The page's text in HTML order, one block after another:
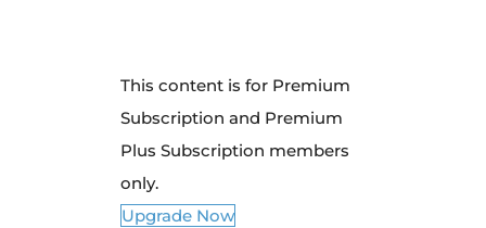
This content is for Premium
Subscription and Premium
Plus Subscription members
only.
Upgrade Now